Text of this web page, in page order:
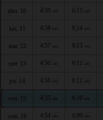
dim. 10 4:59 AM 6:15 AM
lun. 11 4:58 AM 6:14 AM
mar. 12 4:57 AM 6:13 AM
mer. 13 4:56 AM 6:12 AM
jeu. 14 4:56 AM 6:11 AM
ven. 15 4:55 AM 6:10 AM
sam. 16 4:54 AM 6:09 AM